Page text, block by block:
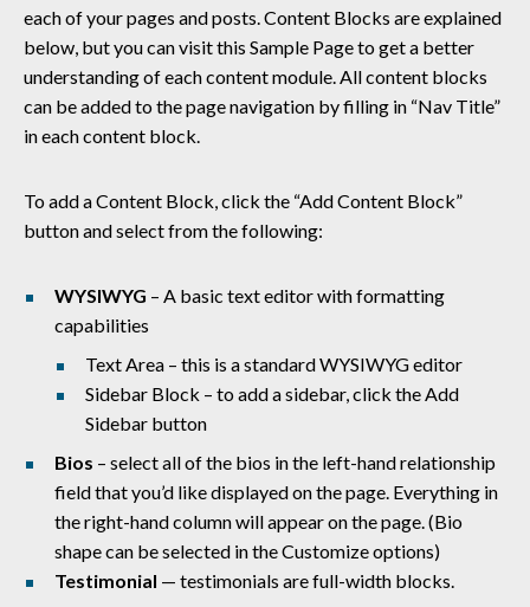
each of your pages and posts. Content Blocks are explained
below, but you can visit this Sample Page to get a better
understanding of each content module. All content blocks
can be added to the page navigation by filling in “Nav Title”
in each content block.
To add a Content Block, click the “Add Content Block”
button and select from the following:
WYSIWYG – A basic text editor with formatting
capabilities
Text Area – this is a standard WYSIWYG editor
Sidebar Block – to add a sidebar, click the Add
Sidebar button
Bios – select all of the bios in the left-hand relationship
field that you’d like displayed on the page. Everything in
the right-hand column will appear on the page. (Bio
shape can be selected in the Customize options)
Testimonial — testimonials are full-width blocks.